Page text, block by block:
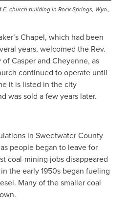
church building in Rock Springs, Wyo.,
Chapel, which had been
years, welcomed the Rev.
Casper and Cheyenne, as
continued to operate until
it is listed in the city
was sold a few years later.
in Sweetwater County
people began to leave for
coal-mining jobs disappeared
the early 1950s began fueling
Many of the smaller coal